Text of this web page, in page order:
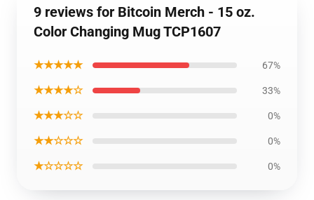
9 reviews for Bitcoin Merch - 15 oz.
Color Changing Mug TCP1607
★★★★★ 67%
★★★★☆ 33%
★★★☆☆ 0%
★★☆☆☆ 0%
★☆☆☆☆ 0%